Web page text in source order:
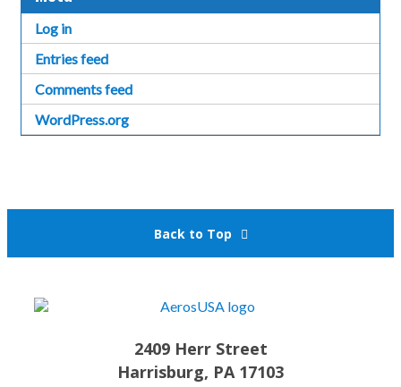
Log in
Entries feed
Comments feed
WordPress.org
Back to Top
2409 Herr Street
Harrisburg, PA 17103